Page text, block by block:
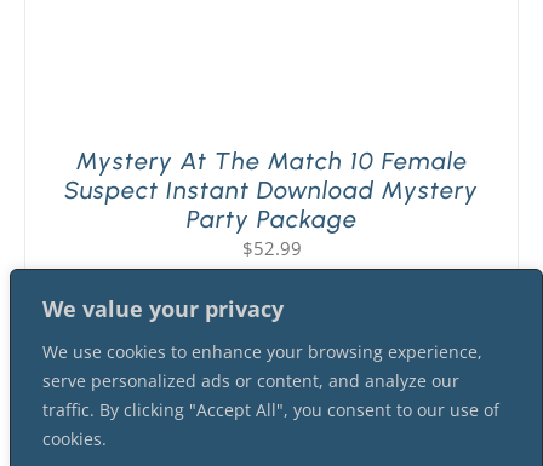
We value your privacy
We use cookies to enhance your browsing experience,
serve personalized ads or content, and analyze our
traffic. By clicking "Accept All", you consent to our use of
cookies.
Mystery At The Match 10 Female
Suspect Instant Download Mystery
Party Package
$52.99